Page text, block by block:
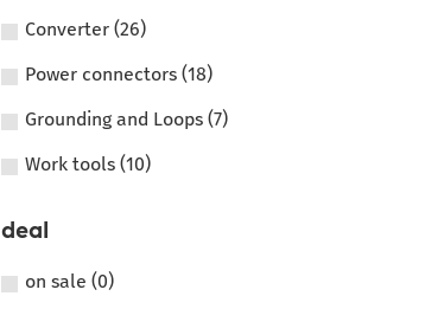
Converter (26)
Power connectors (18)
Grounding and Loops (7)
Work tools (10)
deal
on sale (0)